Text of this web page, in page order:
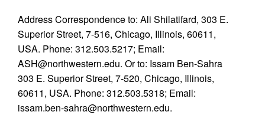
Address Correspondence to: Ali Shilatifard, 303 E.
Superior Street, 7-516, Chicago, Illinois, 60611,
USA. Phone: 312.503.5217; Email:
ASH@northwestern.edu. Or to: Issam Ben-Sahra
303 E. Superior Street, 7-520, Chicago, Illinois,
60611, USA. Phone: 312.503.5318; Email:
issam.ben-sahra@northwestern.edu.